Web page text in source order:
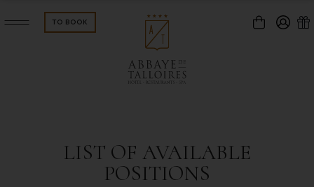
TO BOOK
connexion
LIST OF AVAILABLE
POSITIONS